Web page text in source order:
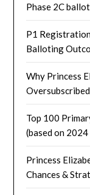
Phase 2C
P1
Balloting
Why Princess
Top 100
(based on
Princess
Chances &